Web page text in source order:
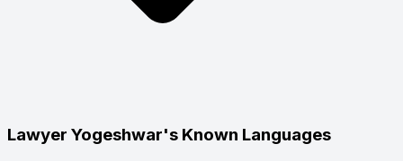
Lawyer Yogeshwar's Known Languages